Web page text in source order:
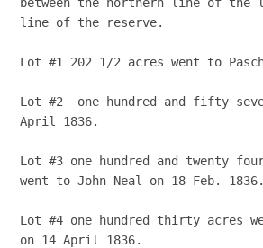
line of the reserve.
Lot #1 202 1/2 acres went to
Lot #2  one hundred and fifty
April 1836.
Lot #3 one hundred and twenty
went to John Neal on 18 Feb. 1836.
Lot #4 one hundred thirty acres
on 14 April 1836.